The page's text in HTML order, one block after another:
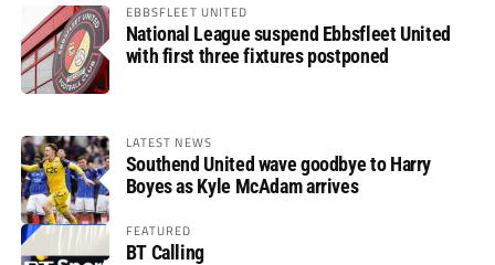
EBBSFLEET UNITED
National League suspend Ebbsfleet United
with first three fixtures postponed
LATEST NEWS
Southend United wave goodbye to Harry
Boyes as Kyle McAdam arrives
FEATURED
BT Calling